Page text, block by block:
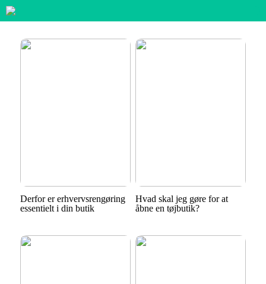
Derfor er erhvervsrengøring
essentielt i din butik
Hvad skal jeg gøre for at
åbne en tøjbutik?